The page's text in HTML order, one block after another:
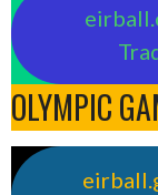
OLYMPIC